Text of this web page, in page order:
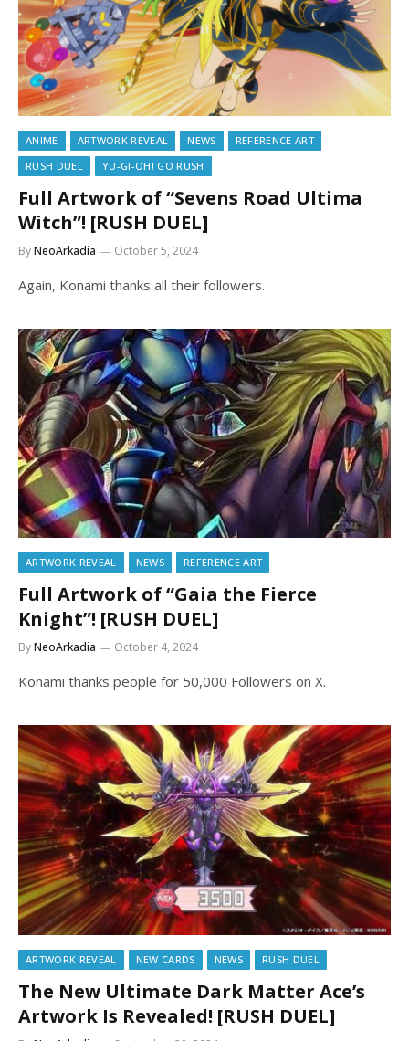
ANIME ARTWORK REVEAL NEWS
REFERENCE ART
RUSH DUEL
YU-GI-OH! GO RUSH
Full Artwork of “Sevens Road Ultima
Witch”! [RUSH DUEL]
ByNeoArkadia October 5, 2024
Again, Konami thanks all their followers.
ARTWORK REVEAL NEWS REFERENCE ART
Full Artwork of “Gaia the Fierce
Knight”! [RUSH DUEL]
ByNeoArkadia October 4, 2024
Konami thanks people for 50,000 Followers on X.
ARTWORK REVEAL NEW CARDS NEWS RUSH DUEL
The New Ultimate Dark Matter Ace’s
Artwork Is Revealed! [RUSH DUEL]